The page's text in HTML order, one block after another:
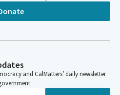
and CalMatters’ daily newsletter